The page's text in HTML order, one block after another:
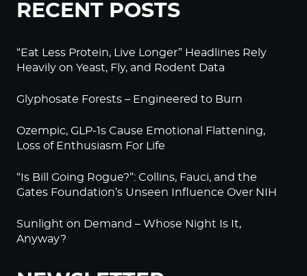
RECENT POSTS
“Eat Less Protein, Live Longer” Headlines Rely
Heavily on Yeast, Fly, and Rodent Data
Glyphosate Forests – Engineered to Burn
Ozempic, GLP-1s Cause Emotional Flattening,
Loss of Enthusiasm For Life
“Is Bill Going Rogue?”: Collins, Fauci, and the
Gates Foundation’s Unseen Influence Over NIH
Sunlight on Demand – Whose Night Is It,
Anyway?